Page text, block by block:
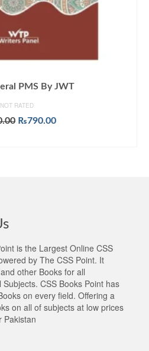
PMS By JWT
NOT RATED
Original
₨790.00Current
is the Largest Online CSS
by The CSS Point. It
other Books for all
CSS Books Point has
on every field. Offering a
on all of subjects at low prices
Pakistan